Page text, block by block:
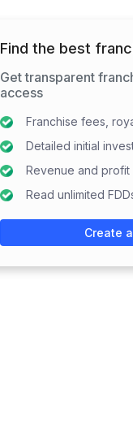
Find the best
Get transparent
access
Franchise fees,
Detailed initial
Revenue and profit
Read unlimited
Create